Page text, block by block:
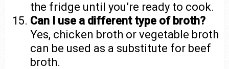
the fridge until you’re ready to cook.
Can I use a different type of broth?
Yes, chicken broth or vegetable broth
can be used as a substitute for beef
broth.